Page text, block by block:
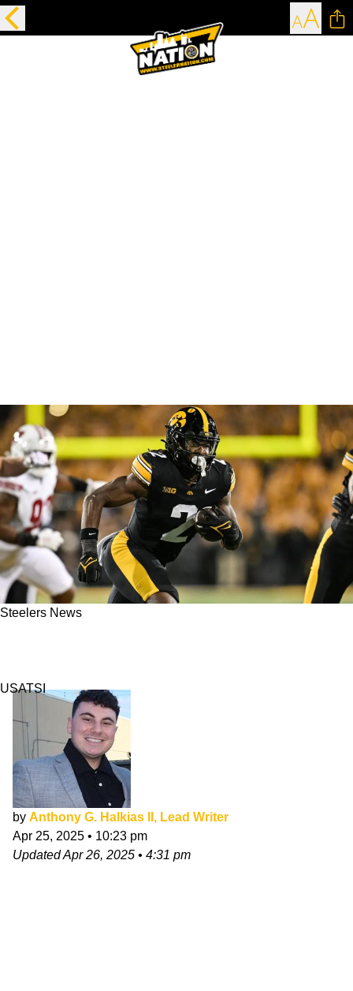
Steelers News
USATSI
by Anthony G. Halkias II, Lead Writer
Apr 25, 2025 • 10:23 pm
UpdatedApr 26, 2025 • 4:31 pm